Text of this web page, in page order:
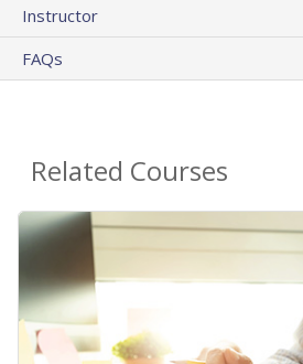
Instructor
FAQs
Related Courses